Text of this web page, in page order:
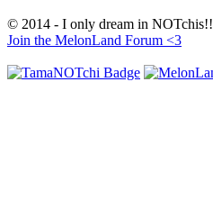
© 2014 - I only dream in NOTchis!!
Join the MelonLand Forum <3